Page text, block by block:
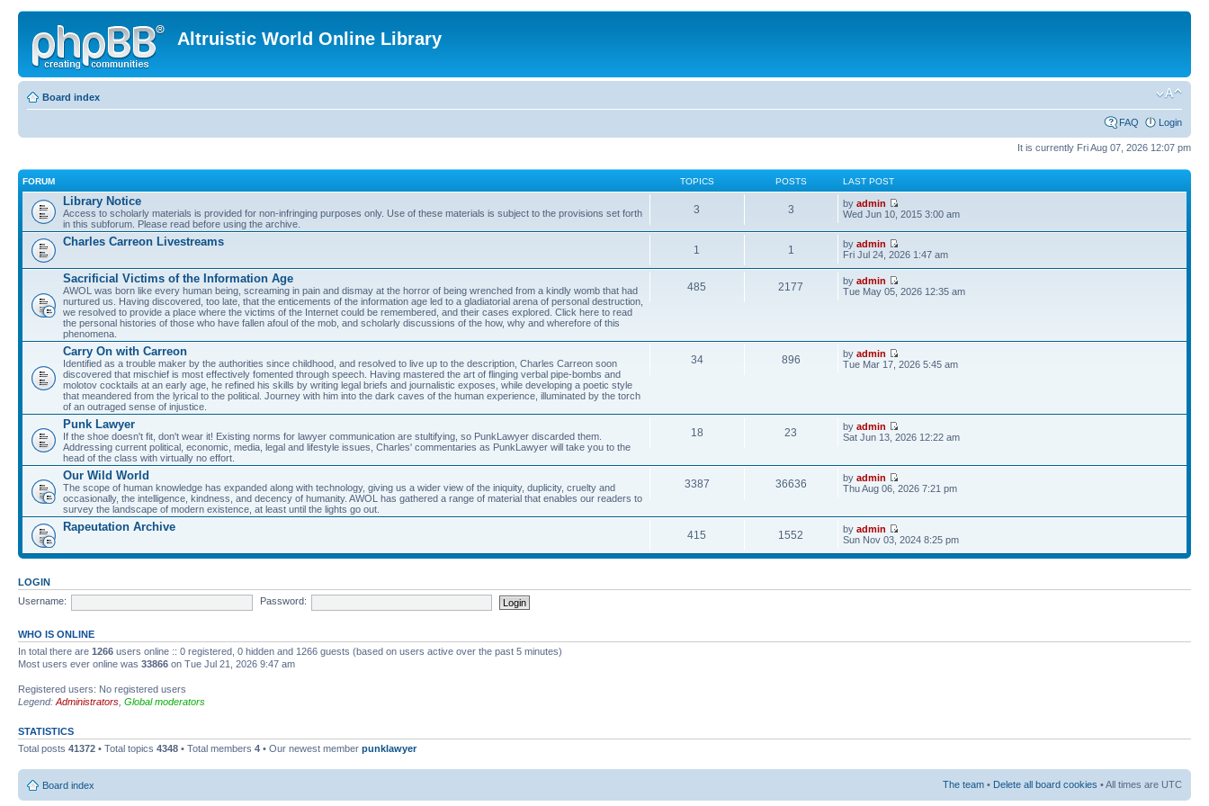
Altruistic World Online Library
Board index
FAQ Login
It is currently Fri Aug 07, 2026 12:07 pm
FORUM TOPICS POSTS LAST POST
Library Notice
Access to scholarly materials is provided for non-infringing purposes only. Use of these materials is subject to the provisions set forth
in this subforum. Please read before using the archive.
3 3 byadmin
Wed Jun 10, 2015 3:00 am
Charles Carreon Livestreams
1 1 byadmin
Fri Jul 24, 2026 1:47 am
Sacrificial Victims of the Information Age
AWOL was born like every human being, screaming in pain and dismay at the horror of being wrenched from a kindly womb that had
nurtured us. Having discovered, too late, that the enticements of the information age led to a gladiatorial arena of personal destruction,
we resolved to provide a place where the victims of the Internet could be remembered, and their cases explored. Click here to read
the personal histories of those who have fallen afoul of the mob, and scholarly discussions of the how, why and wherefore of this
phenomena.
485 2177 byadmin
Tue May 05, 2026 12:35 am
Carry On with Carreon
Identified as a trouble maker by the authorities since childhood, and resolved to live up to the description, Charles Carreon soon
discovered that mischief is most effectively fomented through speech. Having mastered the art of flinging verbal pipe-bombs and
molotov cocktails at an early age, he refined his skills by writing legal briefs and journalistic exposes, while developing a poetic style
that meandered from the lyrical to the political. Journey with him into the dark caves of the human experience, illuminated by the torch
of an outraged sense of injustice.
34 896 byadmin
Tue Mar 17, 2026 5:45 am
Punk Lawyer
If the shoe doesn't fit, don't wear it! Existing norms for lawyer communication are stultifying, so PunkLawyer discarded them.
Addressing current political, economic, media, legal and lifestyle issues, Charles' commentaries as PunkLawyer will take you to the
head of the class with virtually no effort.
18 23 byadmin
Sat Jun 13, 2026 12:22 am
Our Wild World
The scope of human knowledge has expanded along with technology, giving us a wider view of the iniquity, duplicity, cruelty and
occasionally, the intelligence, kindness, and decency of humanity. AWOL has gathered a range of material that enables our readers to
survey the landscape of modern existence, at least until the lights go out.
3387 36636 byadmin
Thu Aug 06, 2026 7:21 pm
Rapeutation Archive
415 1552 byadmin
Sun Nov 03, 2024 8:25 pm
LOGIN
Username:
Password:
WHO IS ONLINE
In total there are 1266 users online :: 0 registered, 0 hidden and 1266 guests (based on users active over the past 5 minutes)
Most users ever online was 33866 on Tue Jul 21, 2026 9:47 am
Registered users: No registered users
Legend: Administrators Global moderators
STATISTICS
Total posts 41372 • Total topics 4348 • Total members 4 • Our newest member punklawyer
Board index The team • Delete all board cookies • All times are UTC